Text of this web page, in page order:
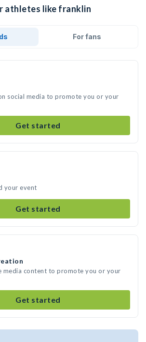
athletes like franklin
For fans
social media to promote you or your
Get started
your event
Get started
media content to promote you or your
Get started